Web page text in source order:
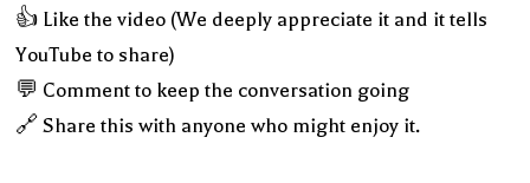
👍 Like the video (We deeply appreciate it and it tells
YouTube to share)
💬 Comment to keep the conversation going
🔗 Share this with anyone who might enjoy it.